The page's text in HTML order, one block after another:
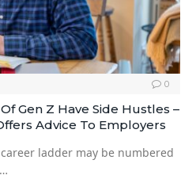
0
Gen Z Have Side Hustles –
Advice To Employers
ladder may be numbered